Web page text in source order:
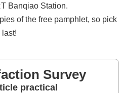
Banqiao Station.
of the free pamphlet, so pick
Survey
practical